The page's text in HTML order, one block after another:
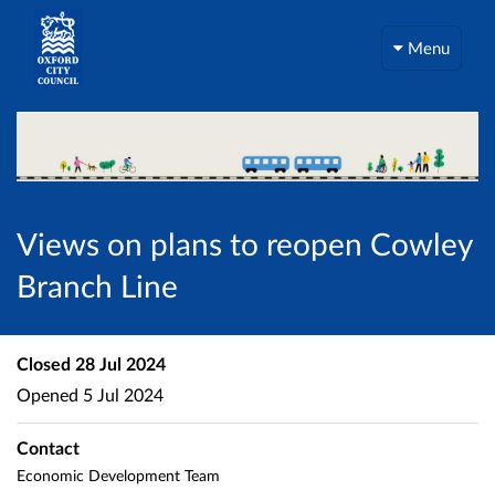
Menu
Views on plans to reopen Cowley
Branch Line
Closed 28 Jul 2024
Opened 5 Jul 2024
Contact
Economic Development Team